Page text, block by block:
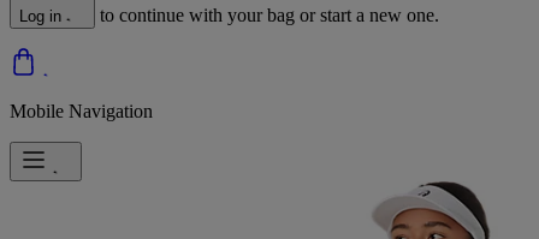
Log in to continue with your bag or start a new one.
Mobile Navigation